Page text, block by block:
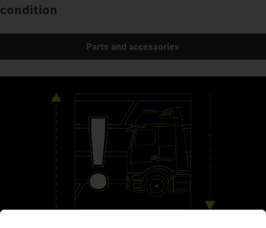
condition
Parts and accessories